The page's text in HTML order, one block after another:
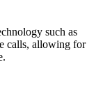
such as
calls, allowing for